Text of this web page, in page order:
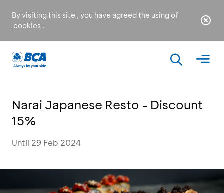
By visiting this site , you have agreed the using of
cookies .
Narai Japanese Resto - Discount
15%
Until 29 Feb 2024